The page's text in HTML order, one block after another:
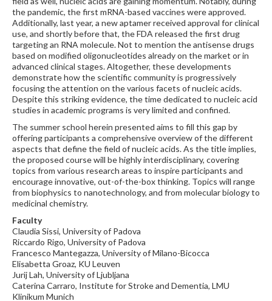
the pandemic, the first mRNA-based vaccines were approved.
Additionally, last year, a new aptamer received approval for clinical
use, and shortly before that, the FDA released the first drug
targeting an RNA molecule. Not to mention the antisense drugs
based on modified oligonucleotides already on the market or in
advanced clinical stages. Altogether, these developments
demonstrate how the scientific community is progressively
focusing the attention on the various facets of nucleic acids.
Despite this striking evidence, the time dedicated to nucleic acid
studies in academic programs is very limited and confined.
The summer school herein presented aims to fill this gap by
offering participants a comprehensive overview of the different
aspects that define the field of nucleic acids. As the title implies,
the proposed course will be highly interdisciplinary, covering
topics from various research areas to inspire participants and
encourage innovative, out-of-the-box thinking. Topics will range
from biophysics to nanotechnology, and from molecular biology to
medicinal chemistry.
Faculty
Claudia Sissi, University of Padova
Riccardo Rigo, University of Padova
Francesco Mantegazza, University of Milano-Bicocca
Elisabetta Groaz, KU Leuven
Jurij Lah, University of Ljubljana
Caterina Carraro, Institute for Stroke and Dementia, LMU
Klinikum Munich